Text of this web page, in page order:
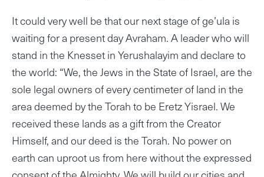
It could very well be that our next stage of ge’ula is
waiting for a present day Avraham. A leader who will
stand in the Knesset in Yerushalayim and declare to
the world: “We, the Jews in the State of Israel, are the
sole legal owners of every centimeter of land in the
area deemed by the Torah to be Eretz Yisrael. We
received these lands as a gift from the Creator
Himself, and our deed is the Torah. No power on
earth can uproot us from here without the expressed